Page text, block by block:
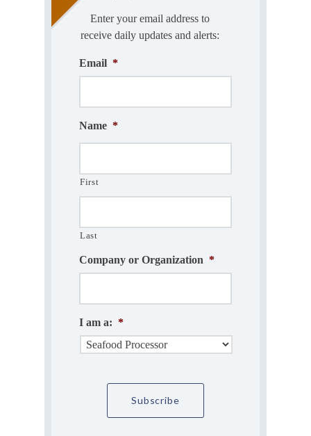
Enter your email address to
receive daily updates and alerts:
Email *
Name *
First
Last
Company or Organization *
I am a: *